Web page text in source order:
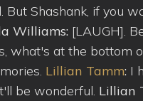
But Shashank, if you
Williams: [LAUGH].
what's at the bottom
Lillian Tamm: I
be wonderful. Lillian